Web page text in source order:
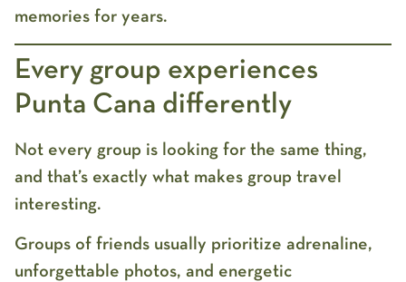
memories for years.
Every group experiences
Punta Cana differently
Not every group is looking for the same thing,
and that’s exactly what makes group travel
interesting.
Groups of friends usually prioritize adrenaline,
unforgettable photos, and energetic